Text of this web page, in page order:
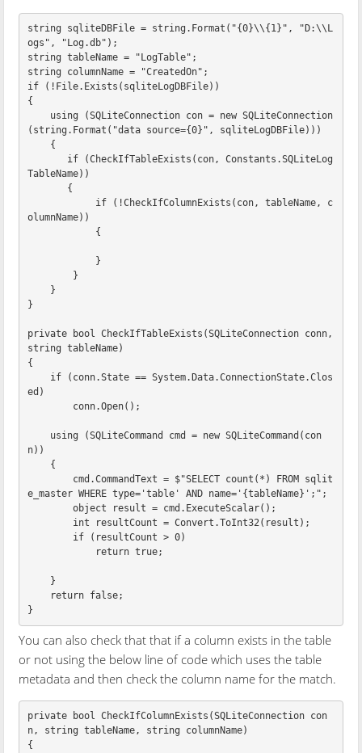
string sqliteDBFile = string . Format ( "{0}\\{1}" ,
"D:\\L
ogs" , "Log.db" );
string tableName = "LogTable" ;
string
columnName = "CreatedOn" ;
if
(! File. Exists ( sqliteLogDBFile))
{
using
(SQLiteConnection con = new SQLiteConnection
( string . Format ( "data source={0}" , sqliteLogDBFile)))
{
if
(CheckIfTableExists ( con, Constants .SQLiteLog
TableName))
{
if
(!CheckIfColumnExists ( con, tableName,
c
olumnName))
{
}
}
}
}
private bool CheckIfTableExists (SQLiteConnection conn,
string tableName)
{
if
( conn.State == System. Data.ConnectionState.Clos
ed )
conn.Open();
using (SQLiteCommand cmd = new SQLiteCommand ( con
n))
{
cmd .CommandText =
$"SELECT count(*) FROM sqlit
e_master WHERE type='table' AND name=' {tableName} ';" ;
object
result = cmd . ExecuteScalar();
int
resultCount = Convert .ToInt32( result );
if
( resultCount > 0)
return true;
}
return
false;
}
You can also check that that if a column exists in the table
or not using the below line of code which uses the table
metadata and then check the column name for the match.
private bool CheckIfColumnExists (SQLiteConnection
con
n, string tableName, string columnName)
{